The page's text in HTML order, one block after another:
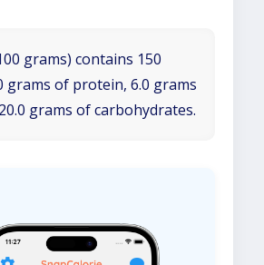
grams) contains 150
grams of protein, 6.0 grams
grams of carbohydrates.